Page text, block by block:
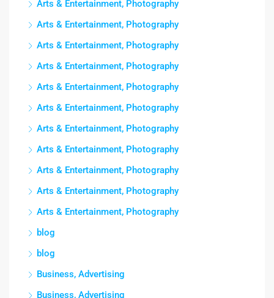
Arts & Entertainment, Photography
Arts & Entertainment, Photography
Arts & Entertainment, Photography
Arts & Entertainment, Photography
Arts & Entertainment, Photography
Arts & Entertainment, Photography
Arts & Entertainment, Photography
Arts & Entertainment, Photography
Arts & Entertainment, Photography
Arts & Entertainment, Photography
Arts & Entertainment, Photography
blog
blog
Business, Advertising
Business, Advertising